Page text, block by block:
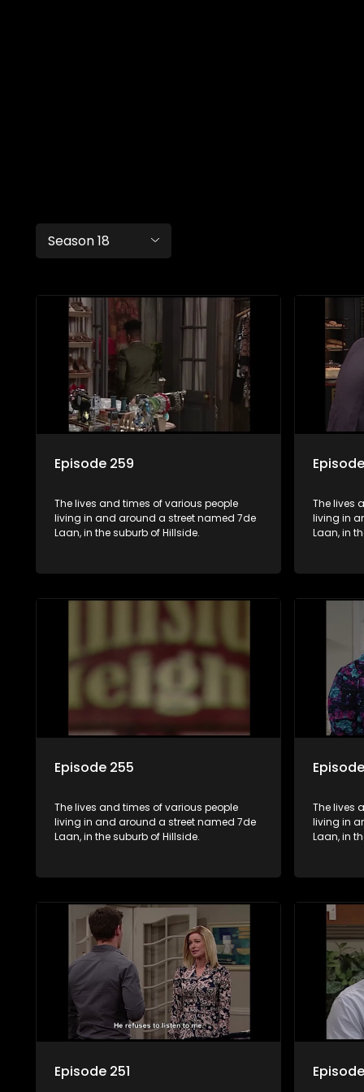
Season 18
Episode 259
The lives and times of various people
living in and around a street named 7de
Laan, in the suburb of Hillside.
The lives
living in
Laan, in
Episode 255
The lives and times of various people
living in and around a street named 7de
Laan, in the suburb of Hillside.
The lives
living in
Laan, in
Episode 251